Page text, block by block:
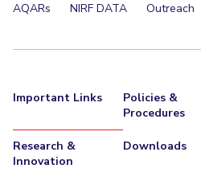
AQARs
NIRF DATA Outreach
Important Links
Policies &
Procedures
Research &
Innovation
Downloads